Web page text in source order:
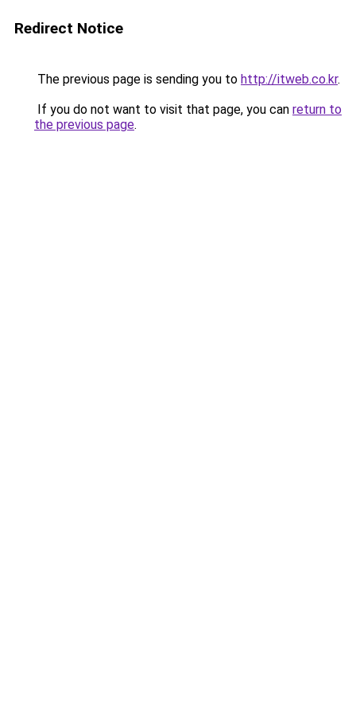
Redirect Notice
The previous page is sending you to http://itweb.co.kr.
If you do not want to visit that page, you can return to
the previous page.